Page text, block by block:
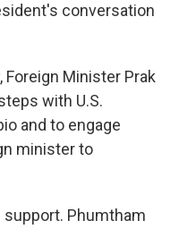
conversation
Minister Prak
with U.S.
and to engage
minister to
Phumtham